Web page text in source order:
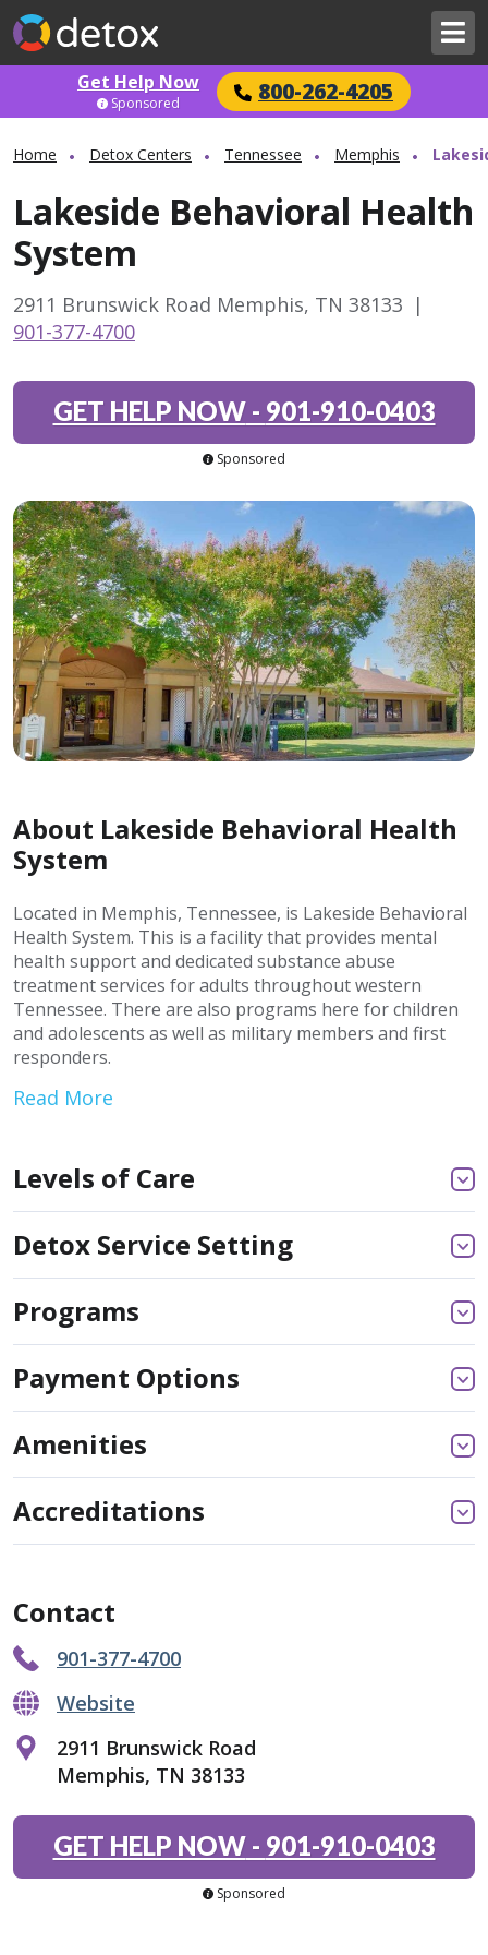
Get Help Now 800-262-4205
Sponsored
Home Detox Centers Tennessee Memphis
Lakeside Behavioral Health
System
2911 Brunswick Road Memphis, TN 38133 |
901-377-4700
GET HELP NOW- 901-910-0403
Sponsored
About Lakeside Behavioral Health
System
Located in Memphis, Tennessee, is Lakeside Behavioral
Health System. This is a facility that provides mental
health support and dedicated substance abuse
treatment services for adults throughout western
Tennessee. There are also programs here for children
and adolescents as well as military members and first
responders.
Read More
Levels of Care
Detox Service Setting
Programs
Payment Options
Amenities
Accreditations
Contact
901-377-4700
Website
2911 Brunswick Road
Memphis, TN 38133
GET HELP NOW- 901-910-0403
Sponsored